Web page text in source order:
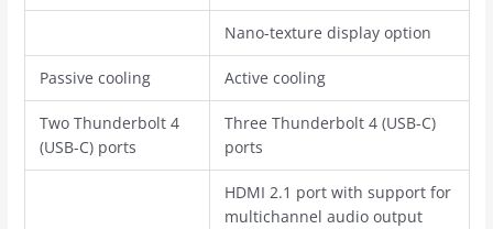
Nano-texture display option
Passive cooling Active cooling
Two Thunderbolt 4
(USB-C) ports
Three Thunderbolt 4 (USB-C)
ports
HDMI 2.1 port with support for
multichannel audio output